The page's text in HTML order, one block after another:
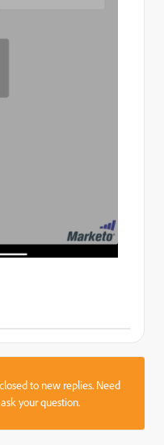
to new replies. Need
your question.